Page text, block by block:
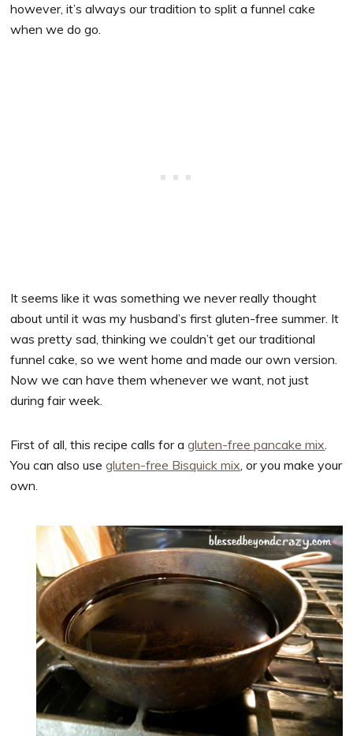
however, it’s always our tradition to split a funnel cake
when we do go.
It seems like it was something we never really thought
about until it was my husband’s first gluten-free summer. It
was pretty sad, thinking we couldn’t get our traditional
funnel cake, so we went home and made our own version.
Now we can have them whenever we want, not just
during fair week.
First of all, this recipe calls for agluten-free pancake mix.
You can also usegluten-free Bisquick mix, or you make your
own.